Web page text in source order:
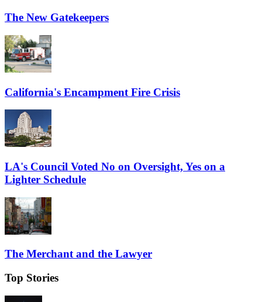
The New Gatekeepers
California's Encampment Fire Crisis
LA's Council Voted No on Oversight, Yes on a
Lighter Schedule
The Merchant and the Lawyer
Top Stories